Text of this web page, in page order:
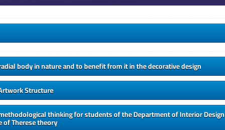
body in nature and to benefit from it in the decorative design
Structure
thinking for students of the Department of Interior Design
Therese theory